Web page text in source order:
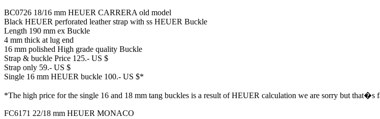
BC0726 18/16 mm HEUER CARRERA old model
Black HEUER perforated leather strap with ss HEUER Buckle
Length 190 mm ex Buckle
4 mm thick at lug end
16 mm polished High grade quality Buckle
Strap & buckle Price 125.- US $
Strap only 59.- US $
Single 16 mm HEUER buckle 100.- US $*
*The high price for the single 16 and 18 mm tang buckles is a result of HEUER calculation we are sorry but that�s
FC6171 22/18 mm HEUER MONACO